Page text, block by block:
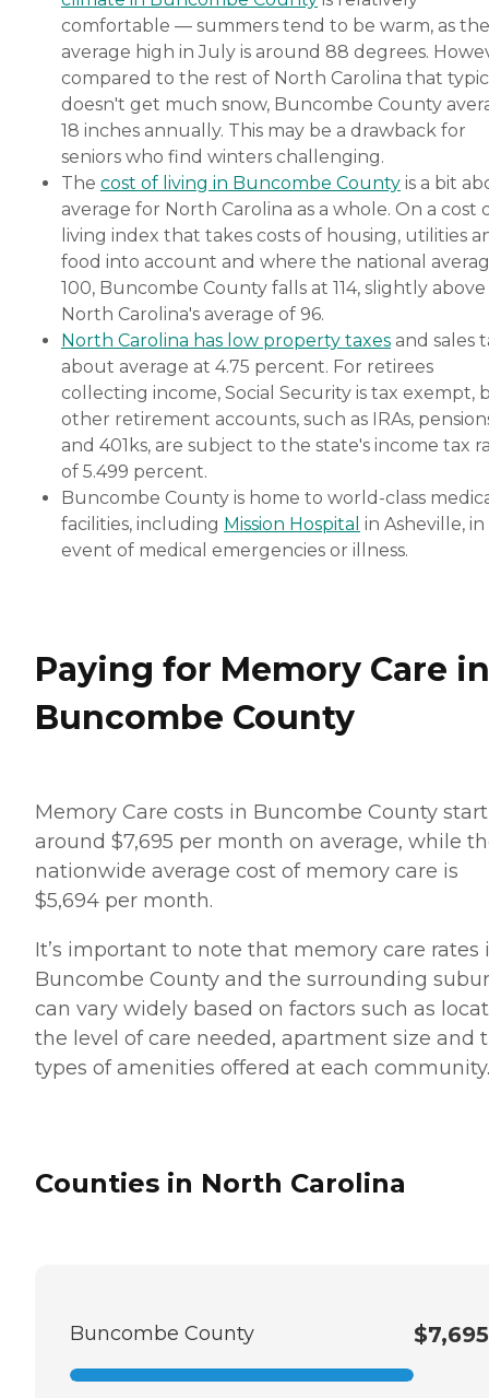
comfortable — summers tend to be warm, as the
average high in July is around 88 degrees.
compared to the rest of North Carolina that
doesn't get much snow, Buncombe County
18 inches annually. This may be a drawback for
seniors who find winters challenging.
The cost of living in Buncombe County is a bit
average for North Carolina as a whole. On a cost
living index that takes costs of housing, utilities
food into account and where the national
100, Buncombe County falls at 114, slightly above
North Carolina's average of 96.
North Carolina has low property taxes and sales
about average at 4.75 percent. For retirees
collecting income, Social Security is tax exempt,
other retirement accounts, such as IRAs,
and 401ks, are subject to the state's income tax
of 5.499 percent.
Buncombe County is home to world-class
facilities, including Mission Hospital in Asheville,
event of medical emergencies or illness.
Paying for Memory Care in
Buncombe County
Memory Care costs in Buncombe County start
around $7,695 per month on average, while
nationwide average cost of memory care is
$5,694 per month.
It’s important to note that memory care rates
Buncombe County and the surrounding
can vary widely based on factors such as
the level of care needed, apartment size and
types of amenities offered at each community.
Counties in North Carolina
Buncombe County $7,695